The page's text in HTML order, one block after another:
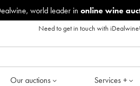
world leader in online wine
Need to get in touch with
Our auctions Services +